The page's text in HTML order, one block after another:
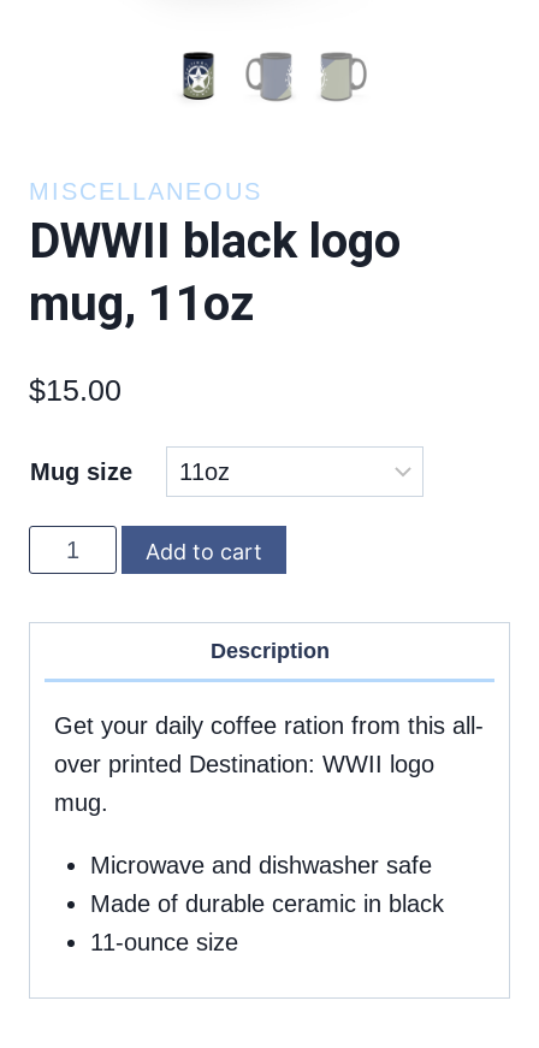
MISCELLANEOUS
DWWII black logo
mug, 11oz
$15.00
Mug size
DWWII
black
logo
quantity
Add to cart
Description
Get your daily coffee ration from this all-
over printed Destination: WWII logo
mug.
Microwave and dishwasher safe
Made of durable ceramic in black
11-ounce size